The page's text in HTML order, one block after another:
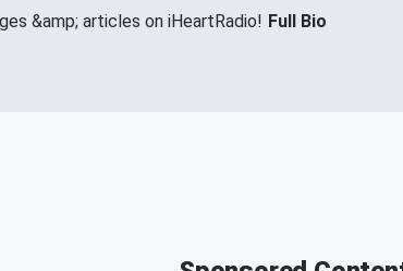
&amp; articles on iHeartRadio! Full Bio